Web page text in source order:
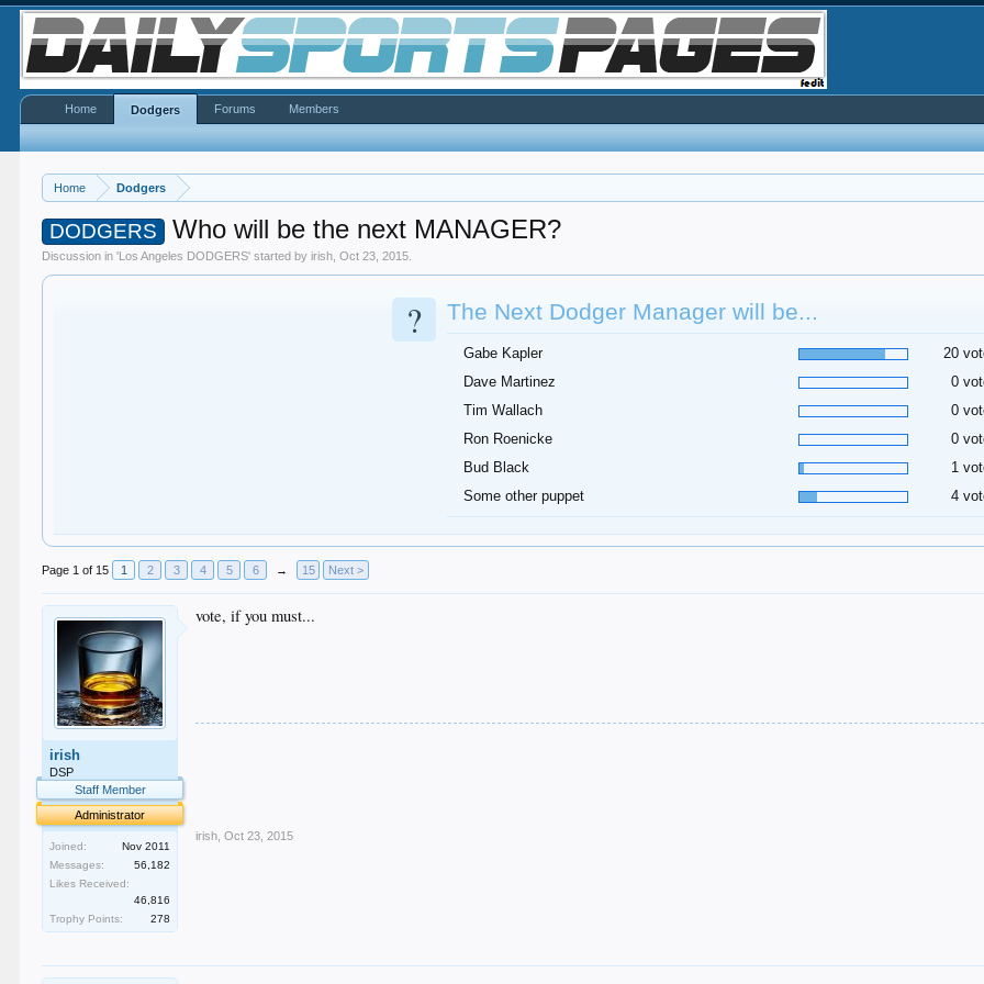
Home Dodgers
DODGERS Who will be the next MANAGER?
Discussion in 'Los Angeles DODGERS' started byirish ,Oct 23, 2015
? The Next Dodger Manager will be...
Gabe Kapler 20
Dave Martinez
0
Tim Wallach
0
Ron Roenicke
0
Bud Black
1
Some other puppet
4
Page 1 of 15 1 2 3 4 5 6 → 15 Next >
irish
DSP
Staff Member
Administrator
Joined:
Nov 2011
Messages:
56,182
Likes Received:
46,816
Trophy Points:
278
vote, if you must...
irish Oct 23, 2015
Home Dodgers Forums Members